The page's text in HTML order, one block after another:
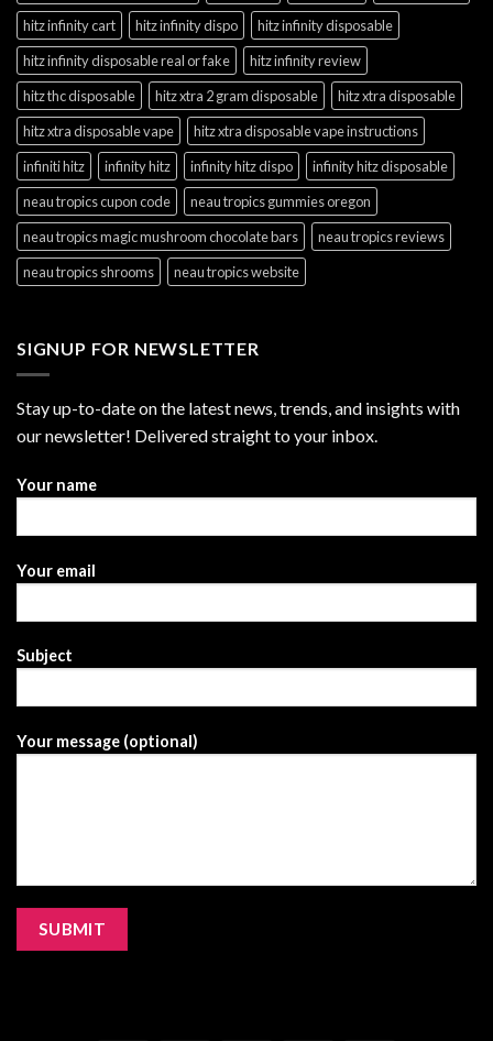
hitz infinity cart
hitz infinity dispo
hitz infinity disposable
hitz infinity disposable real or fake
hitz infinity review
hitz thc disposable
hitz xtra 2 gram disposable
hitz xtra disposable
hitz xtra disposable vape
hitz xtra disposable vape instructions
infiniti hitz
infinity hitz infinity hitz dispo
infinity hitz disposable
neau tropics cupon code
neau tropics gummies oregon
neau tropics magic mushroom chocolate bars
neau tropics reviews
neau tropics shrooms
neau tropics website
SIGNUP FOR NEWSLETTER
Stay up-to-date on the latest news, trends, and insights with
our newsletter! Delivered straight to your inbox.
Your name
Your email
Subject
Your message (optional)